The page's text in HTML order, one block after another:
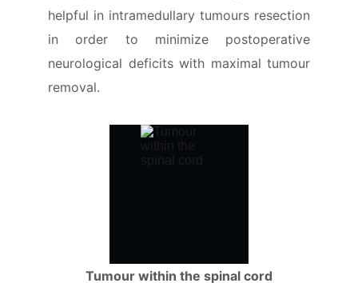
helpful in intramedullary tumours resection
in order to minimize postoperative
neurological deficits with maximal tumour
removal.
Tumour within the spinal cord